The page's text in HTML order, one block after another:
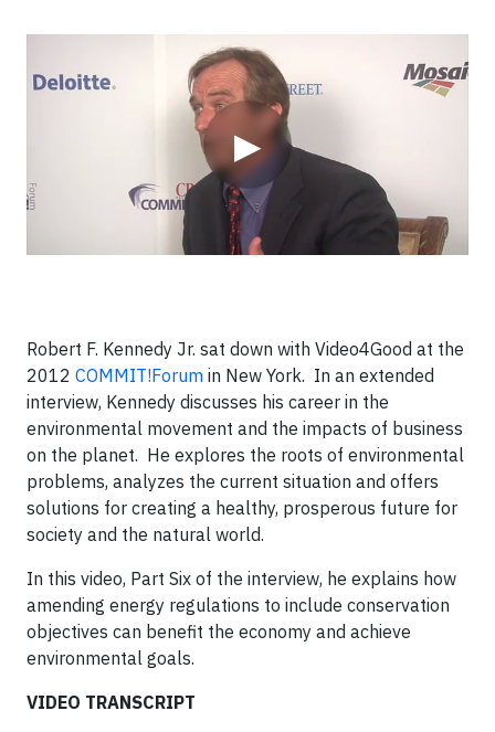
▶
Robert F. Kennedy Jr. sat down with Video4Good at the
2012 COMMIT!Forum in New York. In an extended
interview, Kennedy discusses his career in the
environmental movement and the impacts of business
on the planet. He explores the roots of environmental
problems, analyzes the current situation and offers
solutions for creating a healthy, prosperous future for
society and the natural world.
In this video, Part Six of the interview, he explains how
amending energy regulations to include conservation
objectives can benefit the economy and achieve
environmental goals.
VIDEO TRANSCRIPT